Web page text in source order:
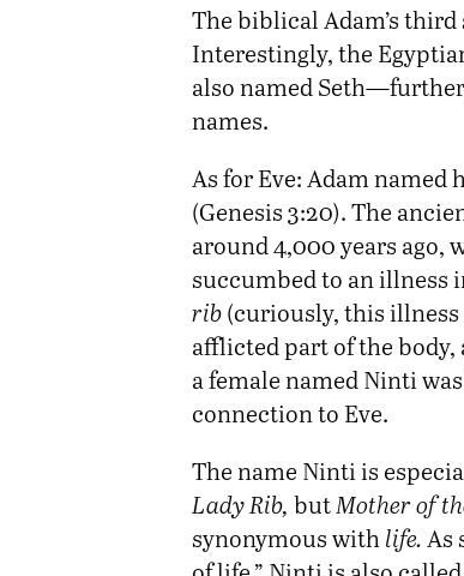
The biblical Adam’s third
Interestingly, the
also named
names.
As for Eve: Adam named
(Genesis 3:20). The
around 4,000 years ago,
succumbed to an illness
rib(curiously, this illness
afflicted part of the
a female named Ninti
connection to Eve.
The name Ninti is
Lady Rib, butMother of
synonymous withlife.As